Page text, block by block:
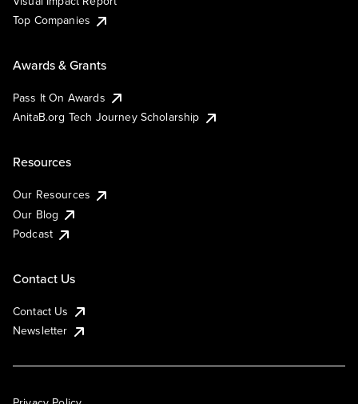
Top Companies
Awards & Grants
Pass It On Awards
AnitaB.org Tech Journey Scholarship
Resources
Our Resources
Our Blog
Podcast
Contact Us
Contact Us
Newsletter